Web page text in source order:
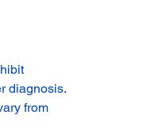
diagnosis.
from